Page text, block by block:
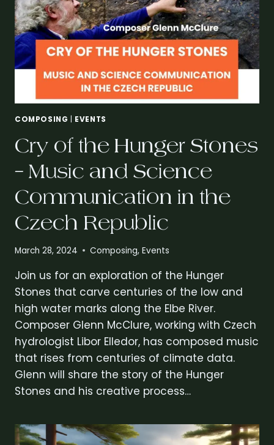
COMPOSING EVENTS
Cry of the Hunger Stones
– Music and Science
Communication in the
Czech Republic
March 28, 2024 Composing, Events
Join us for an exploration of the Hunger
Stones that carve centuries of the low and
high water marks along the Elbe River.
Composer Glenn McClure, working with Czech
hydrologist Libor Elledor, has composed music
that rises from centuries of climate data.
Glenn will share the story of the Hunger
Stones and his creative process…